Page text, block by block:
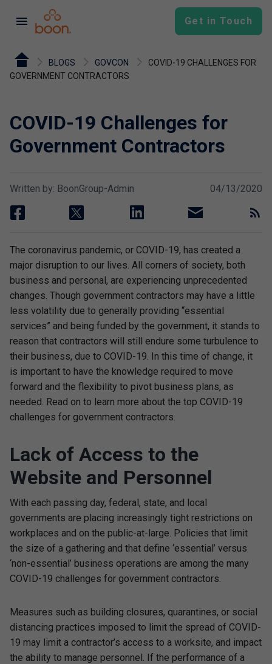
menu Get in Touch
BLOGS GOVCON
COVID-19 CHALLENGES FOR
GOVERNMENT CONTRACTORS
COVID-19 Challenges for
Government Contractors
04/13/2020
Written by: BoonGroup-Admin
facebook twitter linkedin email rss
The coronavirus pandemic, or COVID-19, has created a
major disruption to our lives. All corners of society, both
business and personal, are experiencing unprecedented
changes. Though government contractors may have a little
less volatility due to generally providing “essential
services” and being funded by the government, it stands to
reason that contractors will still endure some turbulence to
their business, due to COVID-19. In this time of change, it
is important to have the knowledge required to move
forward and the flexibility to pivot business plans, as
needed. Read on to learn more about the top COVID-19
challenges for government contractors.
Lack of Access to the
Website and Personnel
With each passing day, federal, state, and local
governments are placing increasingly tight restrictions on
workplaces and on the public-at-large. Policies that limit
the size of a gathering and that define ‘essential’ versus
‘non-essential’ business operations are among the many
COVID-19 challenges for government contractors.
Measures such as building closures, quarantines, or social
distancing practices imposed to limit the spread of COVID-
19 may limit a contractor’s access to a worksite, and impact
the ability to manage personnel. If the performance of a